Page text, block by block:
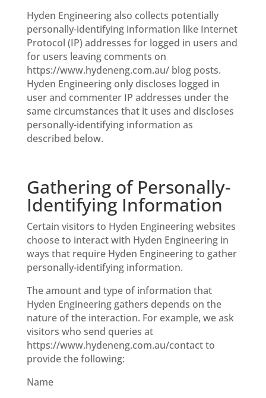
Hyden Engineering also collects potentially
personally-identifying information like Internet
Protocol (IP) addresses for logged in users and
for users leaving comments on
https://www.hydeneng.com.au/ blog posts.
Hyden Engineering only discloses logged in
user and commenter IP addresses under the
same circumstances that it uses and discloses
personally-identifying information as
described below.
Gathering of Personally-
Identifying Information
Certain visitors to Hyden Engineering websites
choose to interact with Hyden Engineering in
ways that require Hyden Engineering to gather
personally-identifying information.
The amount and type of information that
Hyden Engineering gathers depends on the
nature of the interaction. For example, we ask
visitors who send queries at
https://www.hydeneng.com.au/contact to
provide the following:
Name